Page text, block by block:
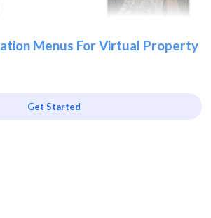
Menus For Virtual Property
Get Started